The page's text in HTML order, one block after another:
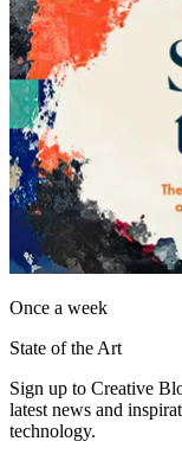
Once a week
State of the Art
Sign up to Creative
latest news and
technology.